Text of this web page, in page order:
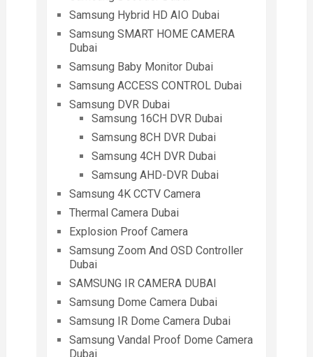
Samsung Hybrid HD AIO Dubai
Samsung SMART HOME CAMERA
Dubai
Samsung Baby Monitor Dubai
Samsung ACCESS CONTROL Dubai
Samsung DVR Dubai
Samsung 16CH DVR Dubai
Samsung 8CH DVR Dubai
Samsung 4CH DVR Dubai
Samsung AHD-DVR Dubai
Samsung 4K CCTV Camera
Thermal Camera Dubai
Explosion Proof Camera
Samsung Zoom And OSD Controller
Dubai
SAMSUNG IR CAMERA DUBAI
Samsung Dome Camera Dubai
Samsung IR Dome Camera Dubai
Samsung Vandal Proof Dome Camera
Dubai